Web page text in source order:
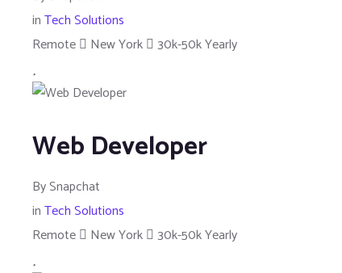
inTech Solutions
Remote
New York 30k-50k Yearly
Web Developer
BySnapchat
inTech Solutions
Remote
New York 30k-50k Yearly